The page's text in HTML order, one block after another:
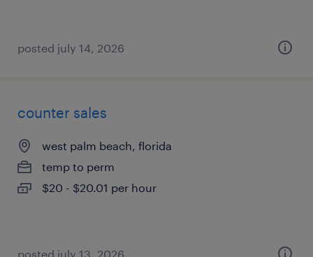
posted july 14, 2026
counter sales
west palm beach, florida
temp to perm
$20 - $20.01 per hour
posted july 13, 2026